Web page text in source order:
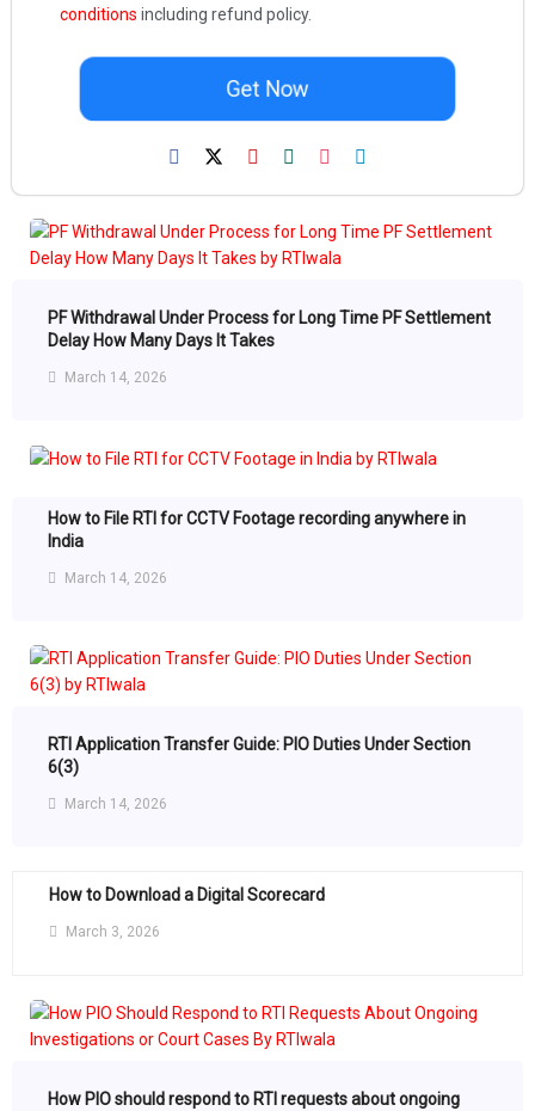
conditions including refund policy.
Get Now
PF Withdrawal Under Process for Long Time PF Settlement
Delay How Many Days It Takes
March 14, 2026
How to File RTI for CCTV Footage recording anywhere in
India
March 14, 2026
RTI Application Transfer Guide: PIO Duties Under Section
6(3)
March 14, 2026
How to Download a Digital Scorecard
March 3, 2026
How PIO should respond to RTI requests about ongoing